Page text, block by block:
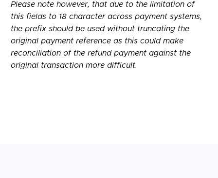
Please note however, that due to the limitation of
this fields to 18 character across payment systems,
the prefix should be used without truncating the
original payment reference as this could make
reconciliation of the refund payment against the
original transaction more difficult.